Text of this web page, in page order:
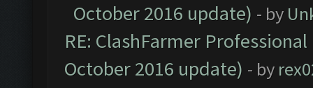
October 2016 update) - by
RE: ClashFarmer
October 2016 update) - by